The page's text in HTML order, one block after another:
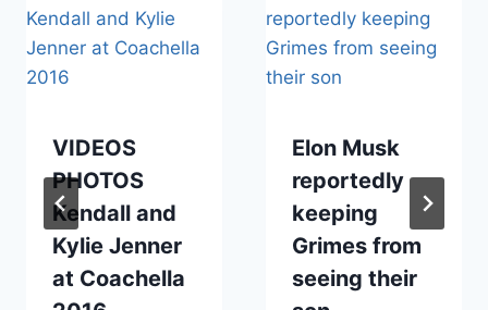
VIDEOS
PHOTOS
Kendall and
Kylie Jenner
at Coachella
Elon Musk
reportedly
keeping
Grimes from
seeing their